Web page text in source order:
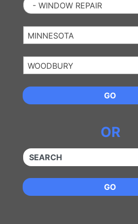
- WINDOW REPAIR
MINNESOTA
WOODBURY
GO
OR
QUICKKEYWORD
GO